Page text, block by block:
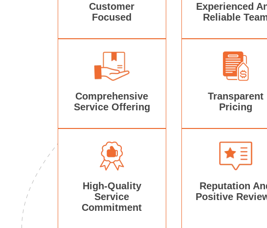
Customer
Focused
Experienced
Reliable
Comprehensive
Service Offering
Transparent
Pricing
High-Quality
Service
Commitment
Reputation
Positive